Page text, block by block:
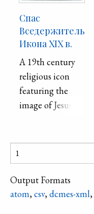
Спас
Вседержитель
Икона XIX в.
A 19th century
religious icon
featuring the
image of Jesus
Output Formats
atom, csv, dcmes-xml,